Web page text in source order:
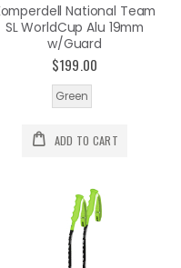
National Team
SL WorldCup Alu 19mm
w/Guard
$199.00
Green
ADD TO CART